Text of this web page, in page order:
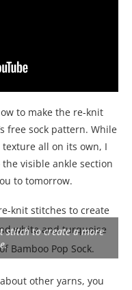
to make the re-knit
free sock pattern. While
texture all on its own, I
visible ankle section
to tomorrow.
stitch to create a more
other yarns, you